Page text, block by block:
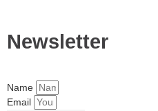
Newsletter
Name
Email